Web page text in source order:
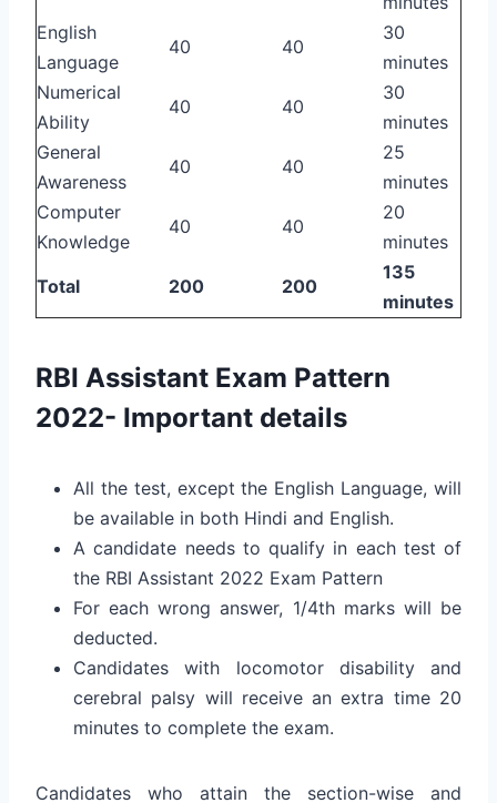
English
Language
40 40
30
minutes
Numerical
Ability
40 40
30
minutes
General
Awareness
40 40
25
minutes
Computer
Knowledge
40 40
20
minutes
Total
200 200
135
minutes
RBI Assistant Exam Pattern
2022- Important details
All the test, except the English Language, will
be available in both Hindi and English.
A candidate needs to qualify in each test of
the RBI Assistant 2022 Exam Pattern
For each wrong answer, 1/4th marks will be
deducted.
Candidates with locomotor disability and
cerebral palsy will receive an extra time 20
minutes to complete the exam.
Candidates who attain the section-wise and